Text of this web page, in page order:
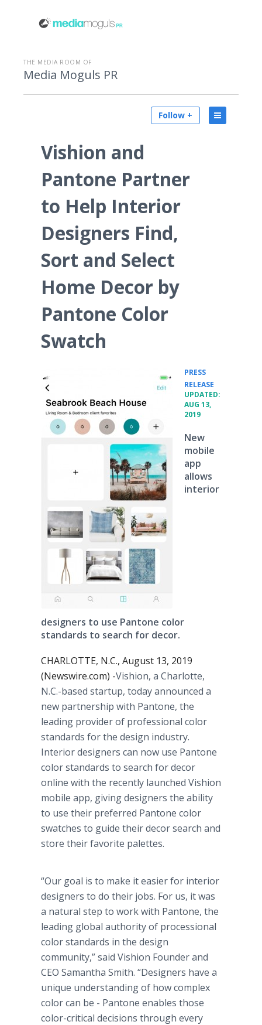
THE MEDIA ROOM OF
Media Moguls PR
Follow +
Vishion and
Pantone Partner
to Help Interior
Designers Find,
Sort and Select
Home Decor by
Pantone Color
Swatch
PRESS
RELEASE
UPDATED:
AUG 13,
2019
New
mobile
app
allows
interior
designers to use Pantone color
standards to search for decor.
CHARLOTTE, N.C., August 13, 2019
(Newswire.com) -​​​​​​Vishion, a Charlotte,
N.C.-based startup, today announced a
new partnership with Pantone, the
leading provider of professional color
standards for the design industry.
Interior designers can now use Pantone
color standards to search for decor
online with the recently launched Vishion
mobile app, giving designers the ability
to use their preferred Pantone color
swatches to guide their decor search and
store their favorite palettes.
“Our goal is to make it easier for interior
designers to do their jobs. For us, it was
a natural step to work with Pantone, the
leading global authority of processional
color standards in the design
community,” said Vishion Founder and
CEO Samantha Smith. “Designers have a
unique understanding of how complex
color can be - Pantone enables those
color-critical decisions through every